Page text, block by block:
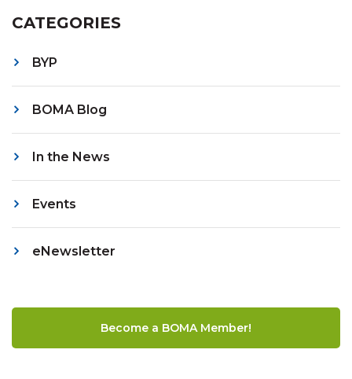
CATEGORIES
BYP
BOMA Blog
In the News
Events
eNewsletter
Become a BOMA Member!